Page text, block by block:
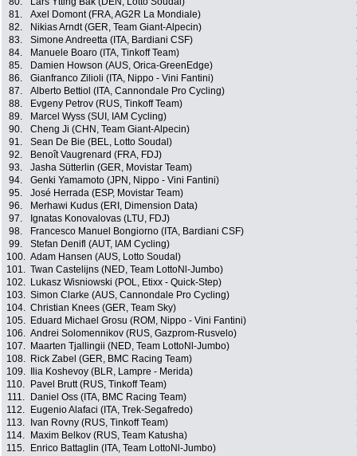
81.
Axel Domont (FRA, AG2R La Mondiale)
82.
Nikias Arndt (GER, Team Giant-Alpecin)
83.
Simone Andreetta (ITA, Bardiani CSF)
84.
Manuele Boaro (ITA, Tinkoff Team)
85.
Damien Howson (AUS, Orica-GreenEdge)
86.
Gianfranco Zilioli (ITA, Nippo - Vini Fantini)
87.
Alberto Bettiol (ITA, Cannondale Pro Cycling)
88.
Evgeny Petrov (RUS, Tinkoff Team)
89.
Marcel Wyss (SUI, IAM Cycling)
90.
Cheng Ji (CHN, Team Giant-Alpecin)
91.
Sean De Bie (BEL, Lotto Soudal)
92.
Benoît Vaugrenard (FRA, FDJ)
93.
Jasha Sütterlin (GER, Movistar Team)
94.
Genki Yamamoto (JPN, Nippo - Vini Fantini)
95.
José Herrada (ESP, Movistar Team)
96.
Merhawi Kudus (ERI, Dimension Data)
97.
Ignatas Konovalovas (LTU, FDJ)
98.
Francesco Manuel Bongiorno (ITA, Bardiani CSF)
99.
Stefan Denifl (AUT, IAM Cycling)
100. Adam Hansen (AUS, Lotto Soudal)
101. Twan Castelijns (NED, Team LottoNl-Jumbo)
102.
Lukasz Wisniowski (POL, Etixx - Quick-Step)
103. Simon Clarke (AUS, Cannondale Pro Cycling)
104. Christian Knees (GER, Team Sky)
105.
Eduard Michael Grosu (ROM, Nippo - Vini Fantini)
106. Andrei Solomennikov (RUS, Gazprom-Rusvelo)
107.
Maarten Tjallingii (NED, Team LottoNl-Jumbo)
108.
Rick Zabel (GER, BMC Racing Team)
109.
Ilia Koshevoy (BLR, Lampre - Merida)
110.
Pavel Brutt (RUS, Tinkoff Team)
111.
Daniel Oss (ITA, BMC Racing Team)
112.
Eugenio Alafaci (ITA, Trek-Segafredo)
113.
Ivan Rovny (RUS, Tinkoff Team)
114.
Maxim Belkov (RUS, Team Katusha)
115.
Enrico Battaglin (ITA, Team LottoNl-Jumbo)